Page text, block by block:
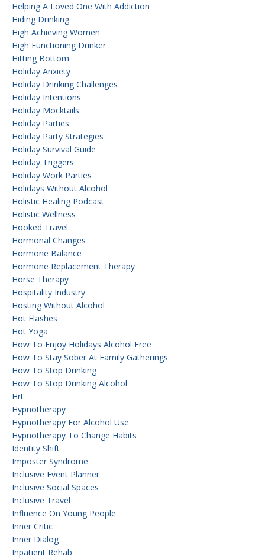
Helping A Loved One With Addiction
Hiding Drinking
High Achieving Women
High Functioning Drinker
Hitting Bottom
Holiday Anxiety
Holiday Drinking Challenges
Holiday Intentions
Holiday Mocktails
Holiday Parties
Holiday Party Strategies
Holiday Survival Guide
Holiday Triggers
Holiday Work Parties
Holidays Without Alcohol
Holistic Healing Podcast
Holistic Wellness
Hooked Travel
Hormonal Changes
Hormone Balance
Hormone Replacement Therapy
Horse Therapy
Hospitality Industry
Hosting Without Alcohol
Hot Flashes
Hot Yoga
How To Enjoy Holidays Alcohol Free
How To Stay Sober At Family Gatherings
How To Stop Drinking
How To Stop Drinking Alcohol
Hrt
Hypnotherapy
Hypnotherapy For Alcohol Use
Hypnotherapy To Change Habits
Identity Shift
Imposter Syndrome
Inclusive Event Planner
Inclusive Social Spaces
Inclusive Travel
Influence On Young People
Inner Critic
Inner Dialog
Inpatient Rehab